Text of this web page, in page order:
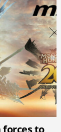
forces to